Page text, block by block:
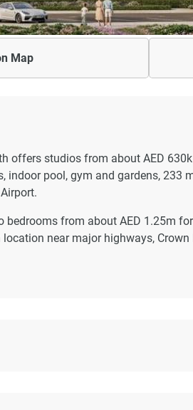
Map
offers studios from about AED
indoor pool, gym and gardens, 233
bedrooms from about AED 1.25m
near major highways,